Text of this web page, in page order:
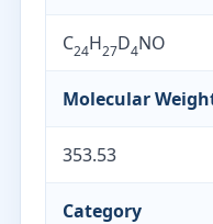
C24H27D4NO
Molecular
353.53
Category